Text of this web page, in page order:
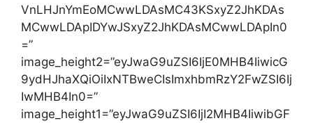
VnLHJnYmEoMCwwLDAsMC43KSxyZ2JhKDAs
MCwwLDApIDYwJSxyZ2JhKDAsMCwwLDApIn0
=”
image_height2=”eyJwaG9uZSI6IjE0MHB4IiwicG
9ydHJhaXQiOiIxNTBweCIsImxhbmRzY2FwZSI6Ij
IwMHB4In0=”
image_height1=”eyJwaG9uZSI6IjI2MHB4IiwibGF